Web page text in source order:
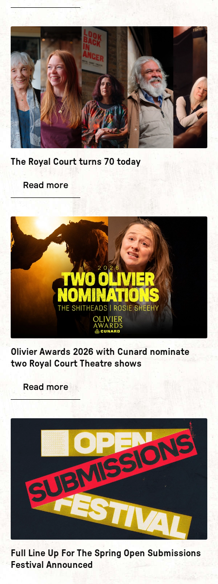
The Royal Court turns 70 today
Read more
Olivier Awards 2026 with Cunard nominate
two Royal Court Theatre shows
Read more
Full Line Up For The Spring Open Submissions
Festival Announced